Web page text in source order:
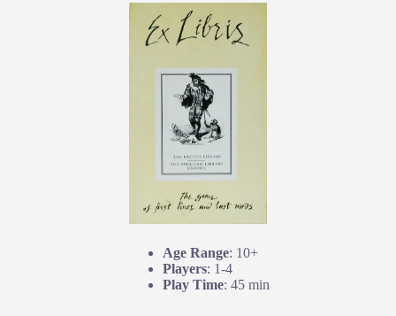
Age Range: 10+
Players: 1-4
Play Time: 45 min